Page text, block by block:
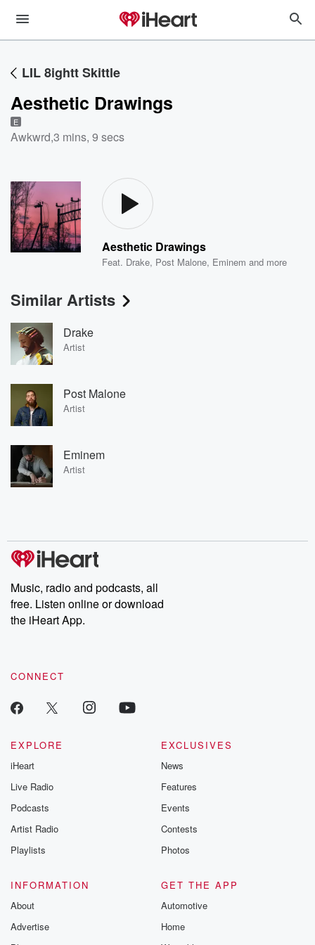
LIL 8ightt Skittle
Aesthetic Drawings
E
Awkwrd,3 mins, 9 secs
Aesthetic Drawings
Feat. Drake, Post Malone, Eminem and more
Similar Artists
Drake
Artist
Post Malone
Artist
Eminem
Artist
Music, radio and podcasts, all
free. Listen online or download
the iHeart App.
CONNECT
EXPLORE
iHeart
Live Radio
Podcasts
Artist Radio
Playlists
EXCLUSIVES
News
Features
Events
Contests
Photos
INFORMATION
About
Advertise
GET THE APP
Automotive
Home